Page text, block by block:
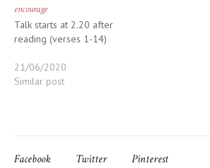
encourage
Talk starts at 2.20 after
reading (verses 1-14)
21/06/2020
Similar post
Facebook Twitter Pinterest